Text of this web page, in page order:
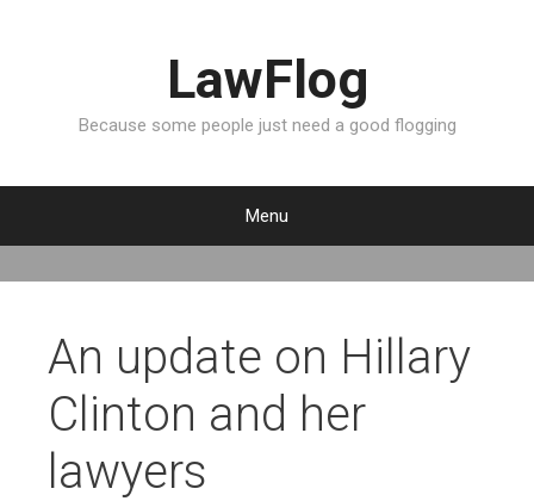
LawFlog
Because some people just need a good flogging
Menu
k
An update on Hillary
Clinton and her
lawyers